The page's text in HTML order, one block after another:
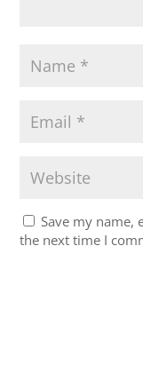
Save my name,
the next time I